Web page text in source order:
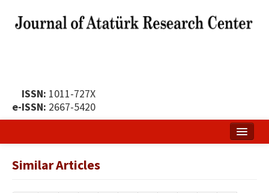
ISSN: 1011-727X
e-ISSN: 2667-5420
Similar Articles